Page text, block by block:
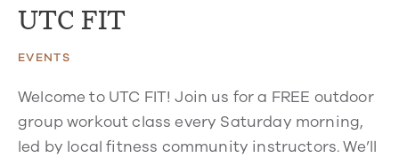
UTC FIT
EVENTS
Welcome to UTC FIT! Join us for a FREE outdoor
group workout class every Saturday morning,
led by local fitness community instructors. We’ll